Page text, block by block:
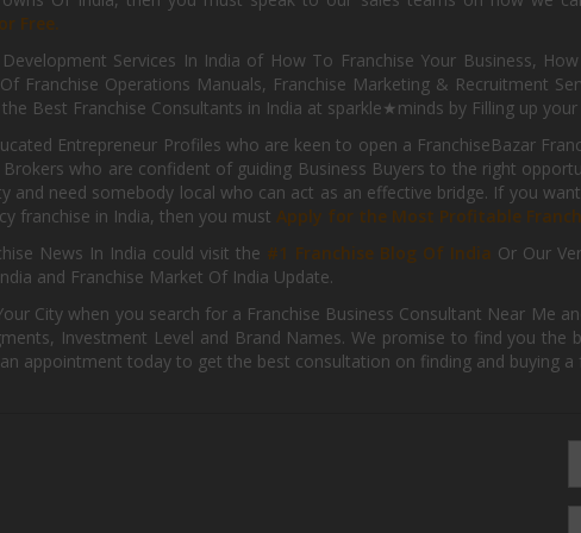
Free.
Services In India of How To Franchise Your Business,
Franchise Operations Manuals, Franchise Marketing & Recruitment
Best Franchise Consultants in India at sparkle★minds by Filling up your
Entrepreneur Profiles who are keen to open a FranchiseBazar
who are confident of guiding Business Buyers to the right
and need somebody local who can act as an effective bridge. If you
franchise in India, then you must Apply for the Most Profitable
News In India could visit the #1 Franchise Blog Of India Or Our
and Franchise Market Of India Update.
City when you search for a Franchise Business Consultant Near Me
Investment Level and Brand Names. We promise to find you
appointment today to get the best consultation on finding and buying a